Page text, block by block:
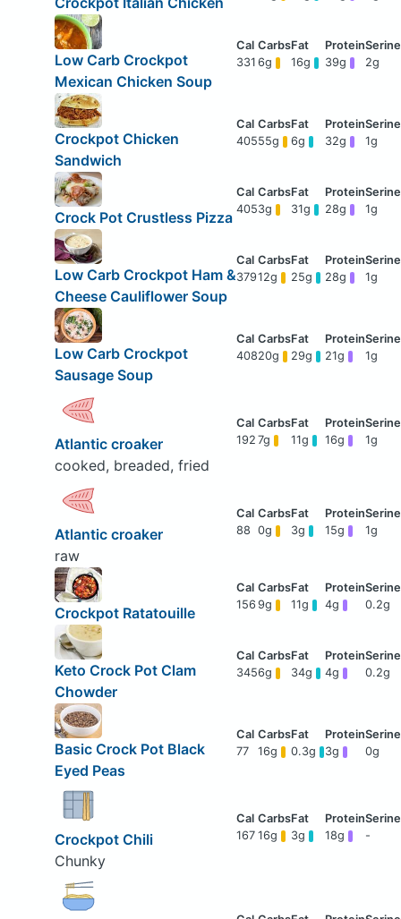
Low Carb Crockpot
Mexican Chicken Soup
331 6g 16g 39g 2g
Crockpot Chicken
Sandwich
40555g 6g 32g 1g
Crock Pot Crustless Pizza
4053g 31g 28g 1g
Low Carb Crockpot Ham &
Cheese Cauliflower Soup
37912g 25g 28g 1g
Low Carb Crockpot
Sausage Soup
40820g 29g 21g 1g
Atlantic croaker
cooked, breaded, fried
192 7g 11g 16g 1g
Atlantic croaker
raw
88 0g 3g 15g 1g
Crockpot Ratatouille
156 9g 11g 4g 0.2g
Keto Crock Pot Clam
Chowder
3456g 34g 4g 0.2g
Basic Crock Pot Black
Eyed Peas
77 16g 0.3g 3g 0g
Crockpot Chili
Chunky
167 16g 3g 18g -